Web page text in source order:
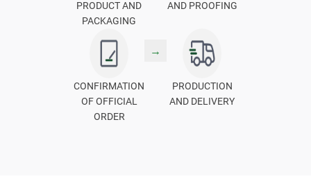
PRODUCT AND
PACKAGING
AND PROOFING
CONFIRMATION
OF OFFICIAL
ORDER
→
PRODUCTION
AND DELIVERY